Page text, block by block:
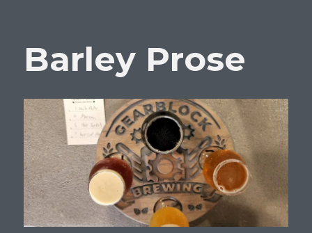
Barley Prose